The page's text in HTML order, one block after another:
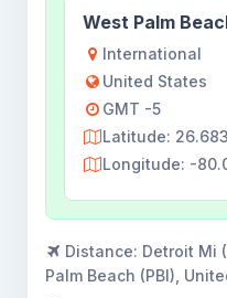
West Palm
International
United States
GMT -5
Latitude:
Longitude: -
Distance: Detroit Mi
Palm Beach (PBI),